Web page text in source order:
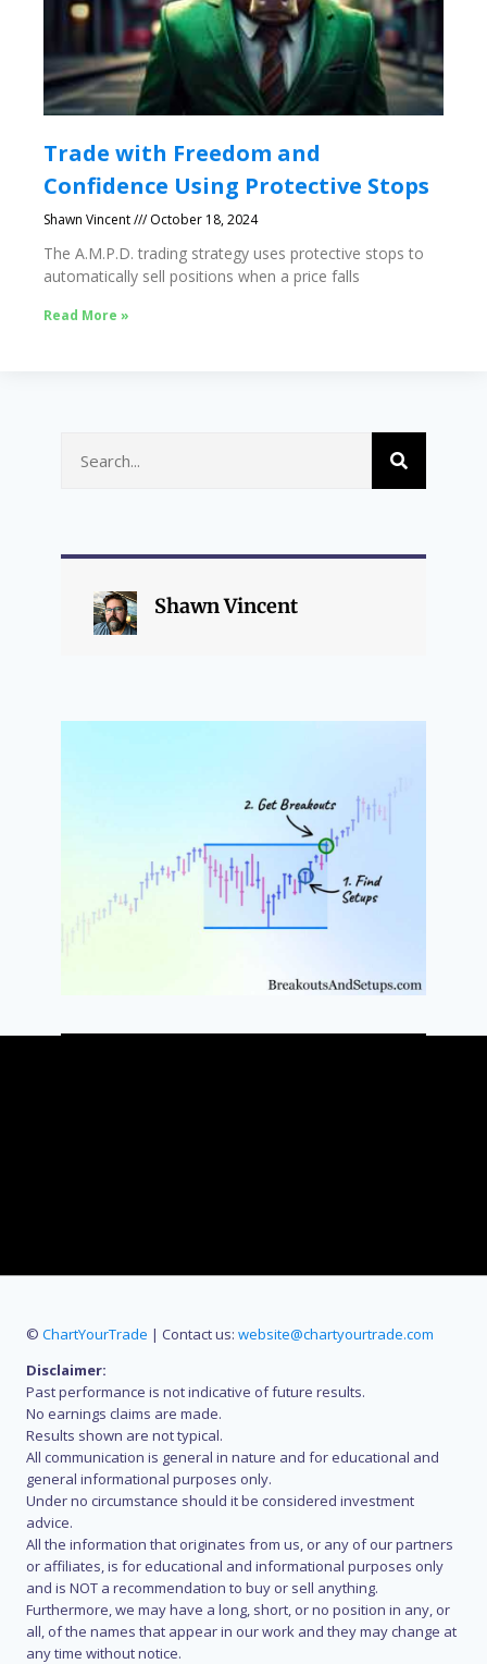
Trade with Freedom and
Confidence Using Protective Stops
Shawn Vincent October 18, 2024
The A.M.P.D. trading strategy uses protective stops to
automatically sell positions when a price falls
Read More »
Shawn Vincent
© ChartYourTrade | Contact us: website@chartyourtrade.com
Disclaimer:
Past performance is not indicative of future results.
No earnings claims are made.
Results shown are not typical.
All communication is general in nature and for educational and
general informational purposes only.
Under no circumstance should it be considered investment
advice.
All the information that originates from us, or any of our partners
or affiliates, is for educational and informational purposes only
and is NOT a recommendation to buy or sell anything.
Furthermore, we may have a long, short, or no position in any, or
all, of the names that appear in our work and they may change at
any time without notice.